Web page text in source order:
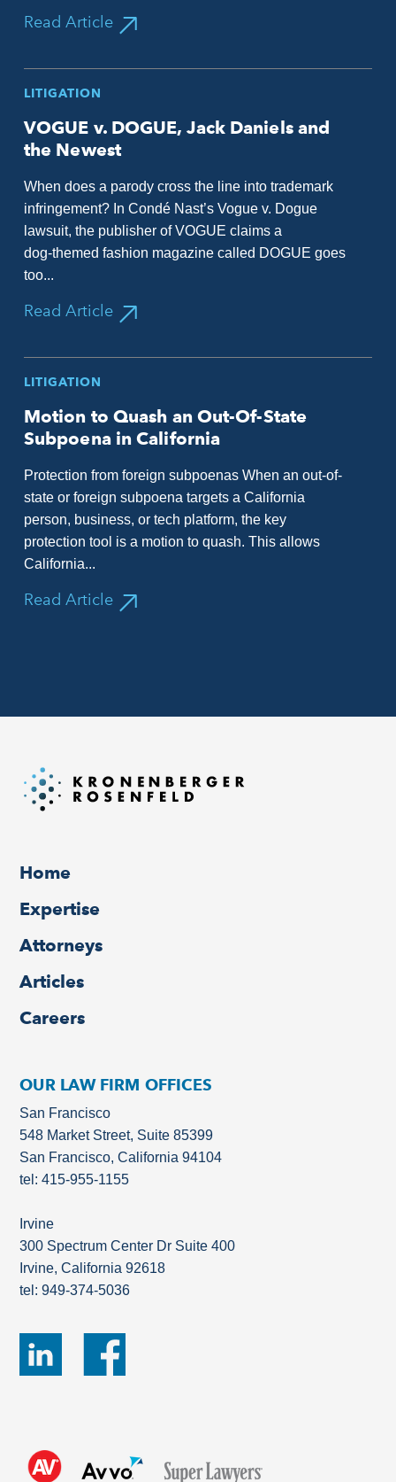
Read Article
LITIGATION
VOGUE v. DOGUE, Jack Daniels and
the Newest
When does a parody cross the line into trademark
infringement? In Condé Nast’s Vogue v. Dogue
lawsuit, the publisher of VOGUE claims a
dog‑themed fashion magazine called DOGUE goes
too...
Read Article
LITIGATION
Motion to Quash an Out-Of-State
Subpoena in California
Protection from foreign subpoenas When an out-of-
state or foreign subpoena targets a California
person, business, or tech platform, the key
protection tool is a motion to quash. This allows
California...
Read Article
Home
Expertise
Attorneys
Articles
Careers
OUR LAW FIRM OFFICES
San Francisco
548 Market Street, Suite 85399
San Francisco, California 94104
tel: 415-955-1155
Irvine
300 Spectrum Center Dr Suite 400
Irvine, California 92618
tel: 949-374-5036